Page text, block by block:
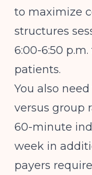
to maximize
structures
6:00-6:50
patients.
You also
versus group
60-minute
week in
payers